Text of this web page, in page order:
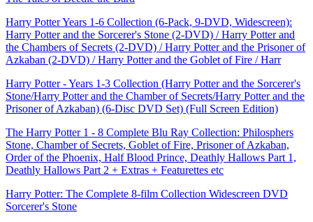
Harry Potter Years 1-6 Collection (6-Pack, 9-DVD, Widescreen):
Harry Potter and the Sorcerer's Stone (2-DVD) / Harry Potter and
the Chambers of Secrets (2-DVD) / Harry Potter and the Prisoner of
Azkaban (2-DVD) / Harry Potter and the Goblet of Fire / Harr
Harry Potter - Years 1-3 Collection (Harry Potter and the Sorcerer's
Stone/Harry Potter and the Chamber of Secrets/Harry Potter and the
Prisoner of Azkaban) (6-Disc DVD Set) (Full Screen Edition)
The Harry Potter 1 - 8 Complete Blu Ray Collection: Philosphers
Stone, Chamber of Secrets, Goblet of Fire, Prisoner of Azkaban,
Order of the Phoenix, Half Blood Prince, Deathly Hallows Part 1,
Deathly Hallows Part 2 + Extras + Featurettes etc
Harry Potter: The Complete 8-film Collection Widescreen DVD
Sorcerer's Stone